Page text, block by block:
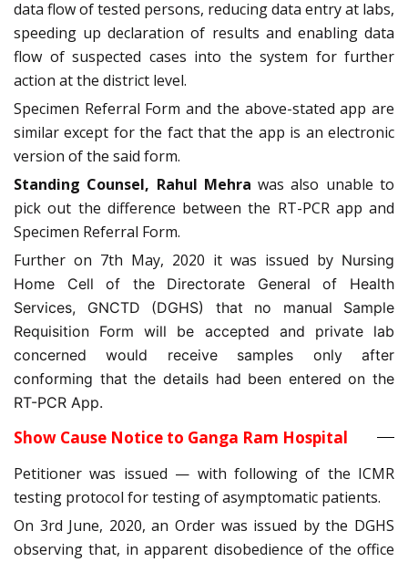
data flow of tested persons, reducing data entry at labs,
speeding up declaration of results and enabling data
flow of suspected cases into the system for further
action at the district level.
Specimen Referral Form and the above-stated app are
similar except for the fact that the app is an electronic
version of the said form.
Standing Counsel, Rahul Mehra was also unable to
pick out the difference between the RT-PCR app and
Specimen Referral Form.
Further on 7th May, 2020 it was issued by Nursing
Home Cell of the Directorate General of Health
Services, GNCTD (DGHS) that no manual Sample
Requisition Form will be accepted and private lab
concerned would receive samples only after
conforming that the details had been entered on the
RT-PCR App.
Show Cause Notice to Ganga Ram Hospital
Petitioner was issued — with following of the ICMR
testing protocol for testing of asymptomatic patients.
On 3rd June, 2020, an Order was issued by the DGHS
observing that, in apparent disobedience of the office